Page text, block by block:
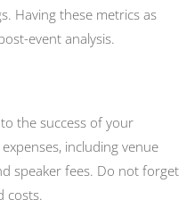
Having these metrics as
event analysis.
the success of your
including venue
speaker fees. Do not forget
costs.